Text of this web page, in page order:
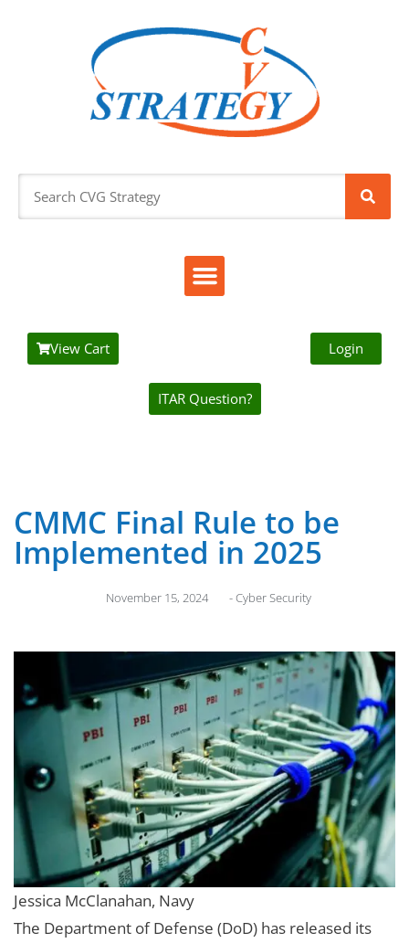
View Cart Login
ITAR Question?
CMMC Final Rule to be
Implemented in 2025
November 15, 2024 -Cyber Security
Jessica McClanahan, Navy
The Department of Defense (DoD) has released its